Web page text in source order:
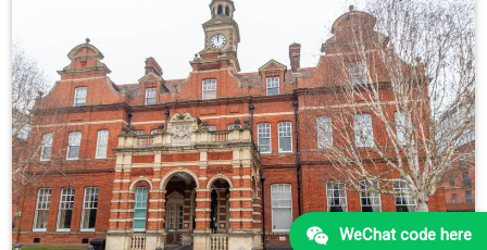
WeChat code here